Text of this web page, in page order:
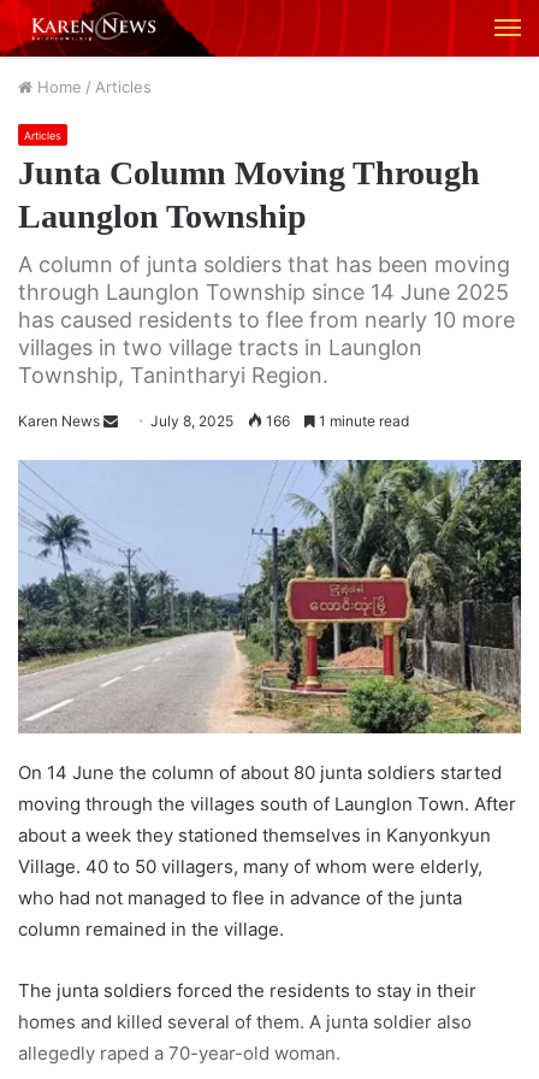
Home / Articles
Articles
Junta Column Moving Through
Launglon Township
A column of junta soldiers that has been moving
through Launglon Township since 14 June 2025
has caused residents to flee from nearly 10 more
villages in two village tracts in Launglon
Township, Tanintharyi Region.
Karen News
n
e
m
a
i
July 8, 2025 166 1 minute read
On 14 June the column of about 80 junta soldiers started
moving through the villages south of Launglon Town. After
about a week they stationed themselves in Kanyonkyun
Village. 40 to 50 villagers, many of whom were elderly,
who had not managed to flee in advance of the junta
column remained in the village.
The junta soldiers forced the residents to stay in their
homes and killed several of them. A junta soldier also
allegedly raped a 70-year-old woman.